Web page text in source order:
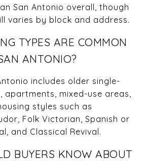
San Antonio overall, though
varies by block and address.
TYPES ARE COMMON
ANTONIO?
includes older single-
apartments, mixed-use areas,
styles such as
Folk Victorian, Spanish or
and Classical Revival.
BUYERS KNOW ABOUT